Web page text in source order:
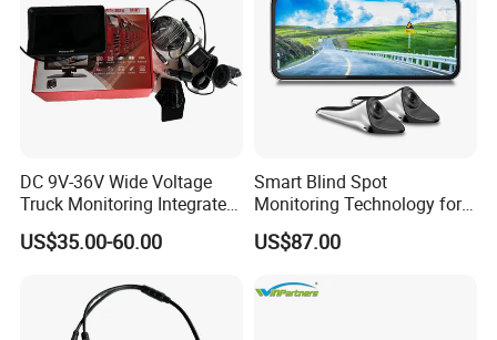
DC 9V-36V Wide Voltage
Truck Monitoring Integrated
Machine with Real Time Ts
Stream Video Recording
US$35.00-60.00
Smart Blind Spot
Monitoring Technology for
Safer Driving
US$87.00